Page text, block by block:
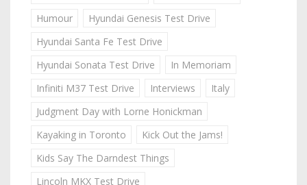
Humour
Hyundai Genesis Test Drive
Hyundai Santa Fe Test Drive
Hyundai Sonata Test Drive
In Memoriam
Infiniti M37 Test Drive
Interviews
Italy
Judgment Day with Lorne Honickman
Kayaking in Toronto
Kick Out the Jams!
Kids Say The Darndest Things
Lincoln MKX Test Drive